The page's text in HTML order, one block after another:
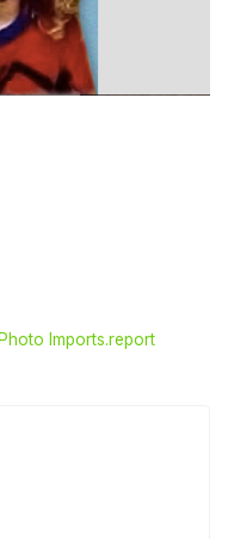
Imports.report